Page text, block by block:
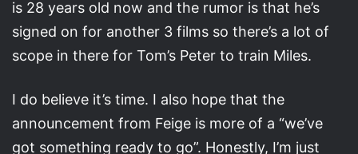
is 28 years old now and the rumor is that he’s
signed on for another 3 films so there’s a lot of
scope in there for Tom’s Peter to train Miles.
I do believe it’s time. I also hope that the
announcement from Feige is more of a “we’ve
got something ready to go”. Honestly, I’m just